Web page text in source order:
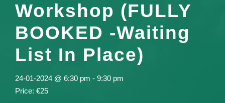
Workshop (FULLY
BOOKED -Waiting
List In Place)
24-01-2024 @ 6:30 pm - 9:30 pm
€25